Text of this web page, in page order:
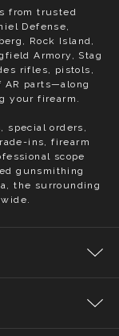
from trusted
Defense,
Rock Island,
Armory, Stag
rifles, pistols,
AR parts—along
your firearm.
special orders,
ins, firearm
scope
gunsmithing
the surrounding